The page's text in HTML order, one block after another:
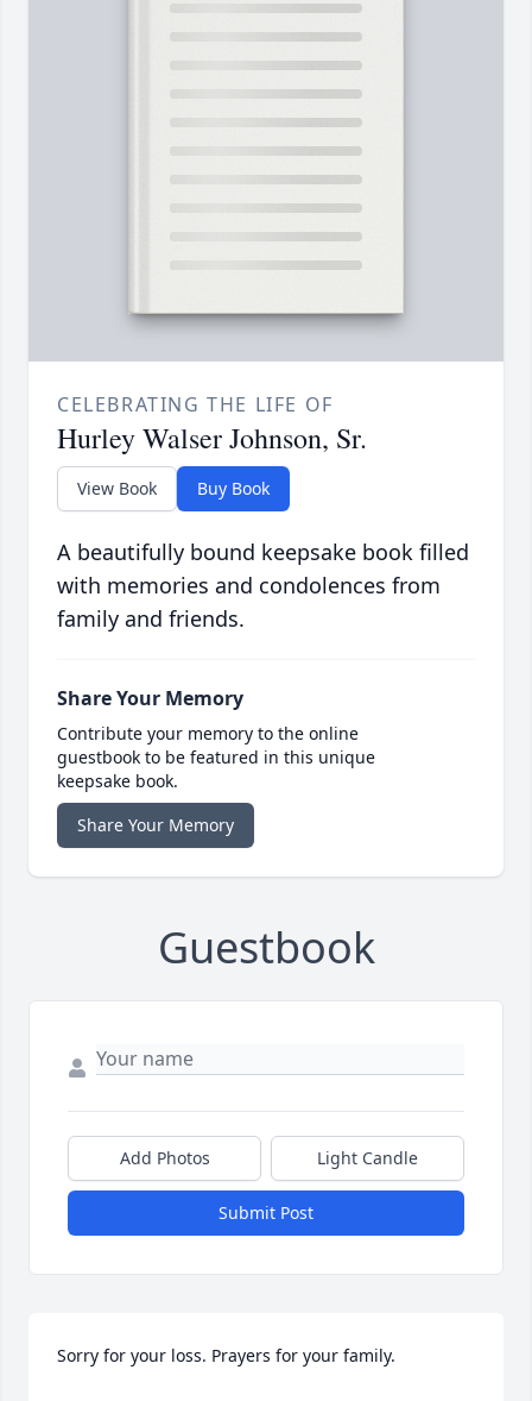
CELEBRATING THE LIFE OF
Hurley Walser Johnson, Sr.
View Book Buy Book
A beautifully bound keepsake book filled
with memories and condolences from
family and friends.
Share Your Memory
Contribute your memory to the online
guestbook to be featured in this unique
keepsake book.
Share Your Memory
Guestbook
Add Photos Light Candle
Submit Post
Sorry for your loss. Prayers for your family.